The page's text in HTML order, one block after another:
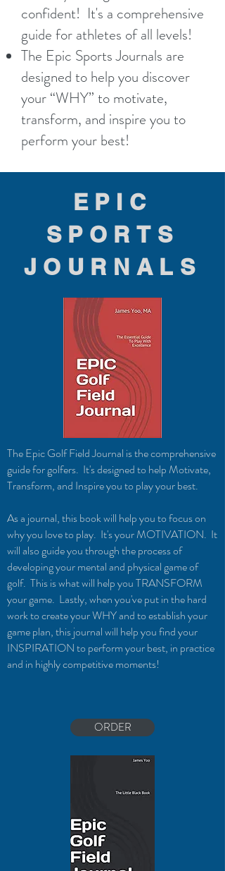
confident! It's a comprehensive
guide for athletes of all levels!
The Epic Sports Journals are
designed to help you discover
your “WHY” to motivate,
transform, and inspire you to
perform your best!
EPIC
SPORTS
JOURNALS
The Epic Golf Field Journal is the comprehensive
guide for golfers. It's designed to help Motivate,
Transform, and Inspire you to play your best.
As a journal, this book will help you to focus on
why you love to play. It's your MOTIVATION. It
will also guide you through the process of
developing your mental and physical game of
golf. This is what will help you TRANSFORM
your game. Lastly, when you've put in the hard
work to create your WHY and to establish your
game plan, this journal will help you find your
INSPIRATION to perform your best, in practice
and in highly competitive moments!
ORDER